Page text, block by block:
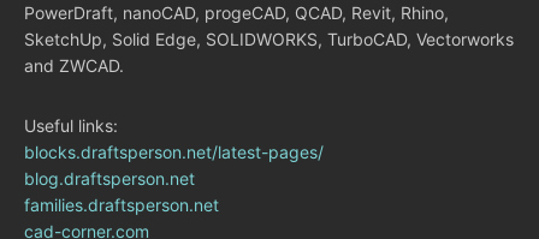
PowerDraft, nanoCAD, progeCAD, QCAD, Revit, Rhino,
SketchUp, Solid Edge, SOLIDWORKS, TurboCAD, Vectorworks
and ZWCAD.
Useful links:
blocks.draftsperson.net/latest-pages/
blog.draftsperson.net
families.draftsperson.net
cad-corner.com